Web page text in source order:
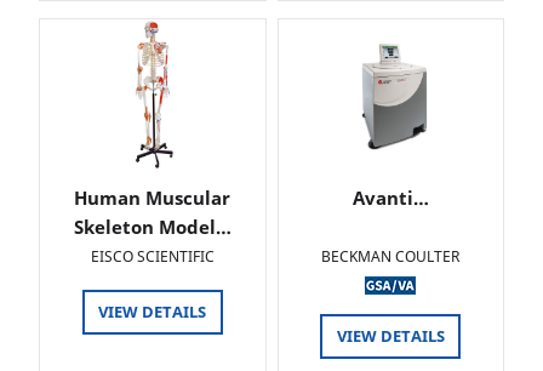
Human Muscular
Skeleton Model…
EISCO SCIENTIFIC
VIEW DETAILS
Avanti…
BECKMAN COULTER
VIEW DETAILS